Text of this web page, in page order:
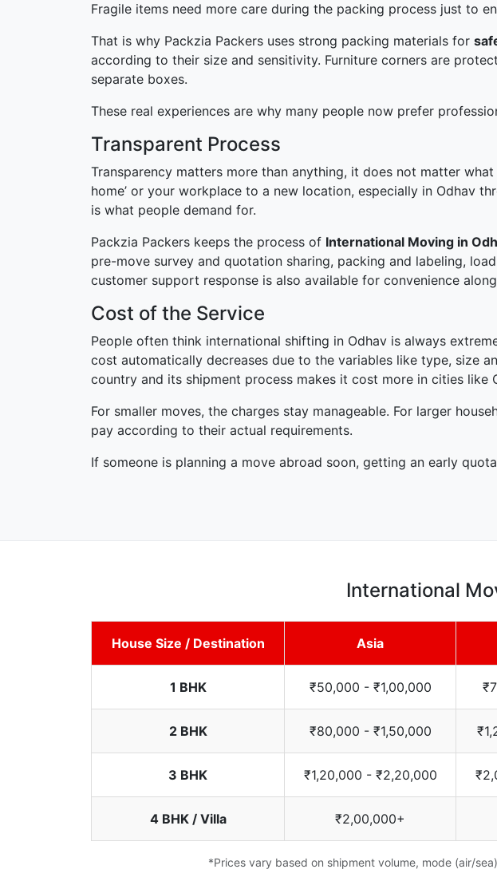
Fragile items need more care during the packing process just to
That is why Packzia Packers uses strong packing materials for
according to their size and sensitivity. Furniture corners are
separate boxes.
These real experiences are why many people now prefer
Transparent Process
Transparency matters more than anything, it does not matter
home’ or your workplace to a new location, especially in Odhav
is what people demand for.
Packzia Packers keeps the process of International Moving in
pre-move survey and quotation sharing, packing and labeling,
customer support response is also available for convenience
Cost of the Service
People often think international shifting in Odhav is always
cost automatically decreases due to the variables like type, size
country and its shipment process makes it cost more in cities like
For smaller moves, the charges stay manageable. For larger
pay according to their actual requirements.
If someone is planning a move abroad soon, getting an early
International
House Size / Destination Asia
1 BHK ₹50,000 - ₹1,00,000
2 BHK ₹80,000 - ₹1,50,000
3 BHK ₹1,20,000 - ₹2,20,000
4 BHK / Villa ₹2,00,000+
*Prices vary based on shipment volume, mode (air/